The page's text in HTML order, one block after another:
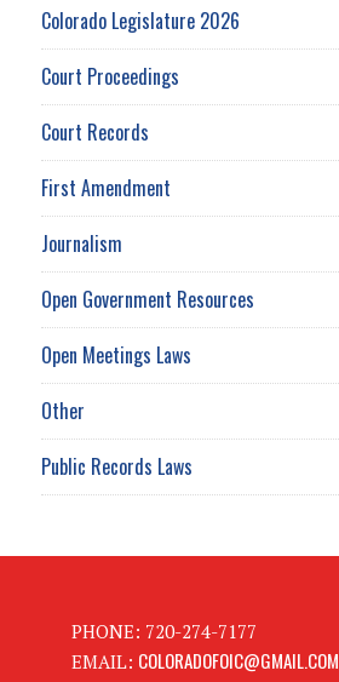
Colorado Legislature 2026
Court Proceedings
Court Records
First Amendment
Journalism
Open Government Resources
Open Meetings Laws
Other
Public Records Laws
PHONE: 720-274-7177
EMAIL: COLORADOFOIC@GMAIL.COM